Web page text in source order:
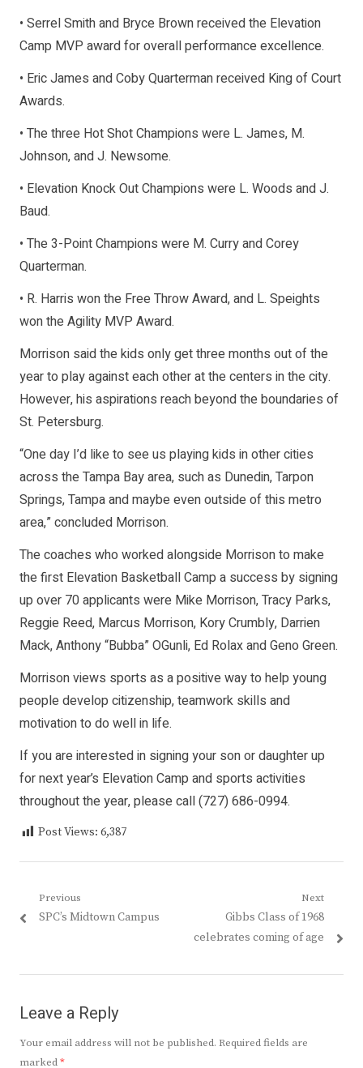
• Serrel Smith and Bryce Brown received the Elevation
Camp MVP award for overall performance excellence.
• Eric James and Coby Quarterman received King of Court
Awards.
• The three Hot Shot Champions were L. James, M.
Johnson, and J. Newsome.
• Elevation Knock Out Champions were L. Woods and J.
Baud.
• The 3-Point Champions were M. Curry and Corey
Quarterman.
• R. Harris won the Free Throw Award, and L. Speights
won the Agility MVP Award.
Morrison said the kids only get three months out of the
year to play against each other at the centers in the city.
However, his aspirations reach beyond the boundaries of
St. Petersburg.
“One day I’d like to see us playing kids in other cities
across the Tampa Bay area, such as Dunedin, Tarpon
Springs, Tampa and maybe even outside of this metro
area,” concluded Morrison.
The coaches who worked alongside Morrison to make
the first Elevation Basketball Camp a success by signing
up over 70 applicants were Mike Morrison, Tracy Parks,
Reggie Reed, Marcus Morrison, Kory Crumbly, Darrien
Mack, Anthony “Bubba” OGunli, Ed Rolax and Geno Green.
Morrison views sports as a positive way to help young
people develop citizenship, teamwork skills and
motivation to do well in life.
If you are interested in signing your son or daughter up
for next year’s Elevation Camp and sports activities
throughout the year, please call (727) 686-0994.
Post Views: 6,387
Post
navigation
Previous
Previous
SPC’s Midtown Campus
Next
Next
post:
Gibbs Class of 1968
celebrates coming of age
Leave a Reply
Your email address will not be published. Required fields are
marked*